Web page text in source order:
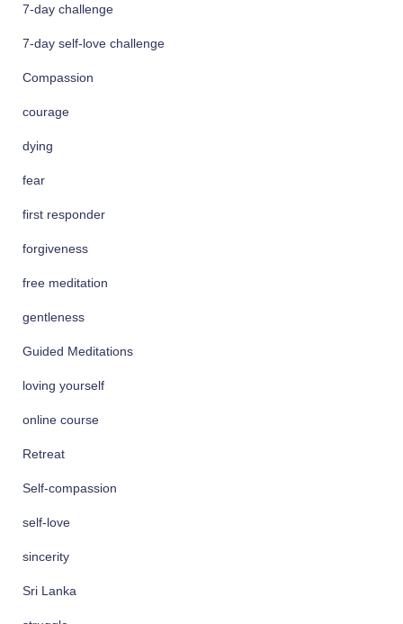
7-day challenge
7-day self-love challenge
Compassion
courage
dying
fear
first responder
forgiveness
free meditation
gentleness
Guided Meditations
loving yourself
online course
Retreat
Self-compassion
self-love
sincerity
Sri Lanka